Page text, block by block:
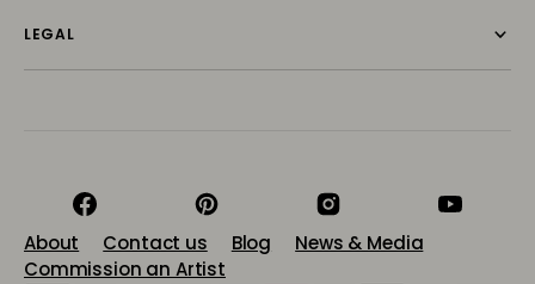
LEGAL
Facebook Pinterest Instagram
YouTube
About
Contact us Blog
News & Media
Commission an Artist